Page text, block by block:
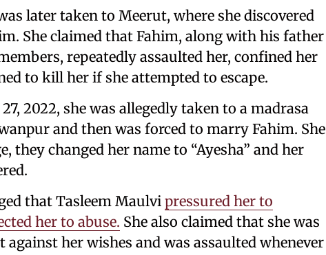
later taken to Meerut, where she discovered
She claimed that Fahim, along with his father
repeatedly assaulted her, confined her
to kill her if she attempted to escape.
2022, she was allegedly taken to a madrasa
and then was forced to marry Fahim. She
they changed her name to “Ayesha” and her
that Tasleem Maulvi pressured her to
her to abuse. She also claimed that she was
against her wishes and was assaulted whenever